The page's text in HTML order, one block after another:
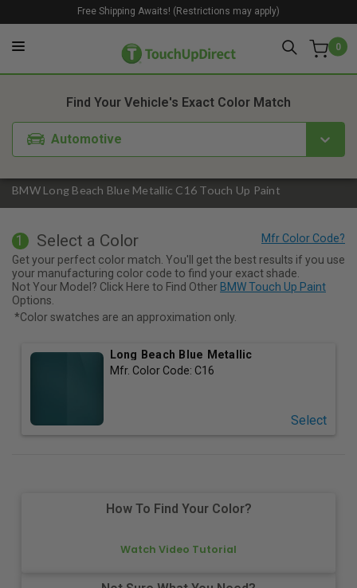
0
Free Shipping Awaits! (Restrictions may apply)
BMW Long Beach Blue Metallic C16 Touch Up Paint
Find Your Vehicle's Exact Color Match
Automotive
1. Color 2. Product
1 Select a Color
Get your perfect color match. You'll get the best results if you use
your manufacturing color code to find your exact shade.
Not Your Model? Click Here to Find Other BMW Touch Up Paint
Options.
*Color swatches are an approximation only.
Long Beach Blue Metallic
Mfr. Color Code: C16
Select
How To Find Your Color?
Watch Video Tutorial